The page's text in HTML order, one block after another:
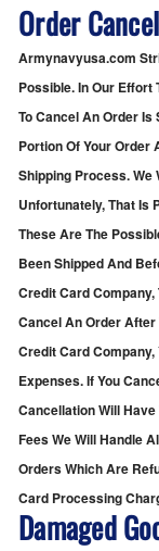
Order
Armynavyusa.com
Possible. In Our Effort
To Cancel An Order Is
Portion Of Your Order
Shipping Process. We
Unfortunately, That Is
These Are The
Been Shipped And
Credit Card Company,
Cancel An Order
Credit Card Company,
Expenses. If You
Cancellation Will
Fees We Will Handle
Orders Which Are
Card Processing
Damaged